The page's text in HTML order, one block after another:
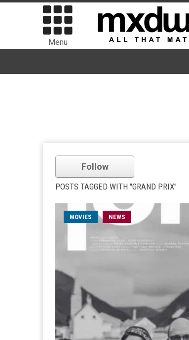
Menu
Follow
POSTS TAGGED WITH "GRAND PRIX"
MOVIES NEWS